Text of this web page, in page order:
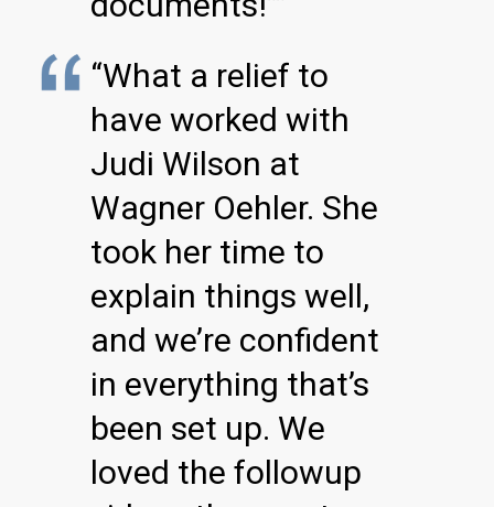
“What a relief to
have worked with
Judi Wilson at
Wagner Oehler. She
took her time to
explain things well,
and we’re confident
in everything that’s
been set up. We
loved the followup